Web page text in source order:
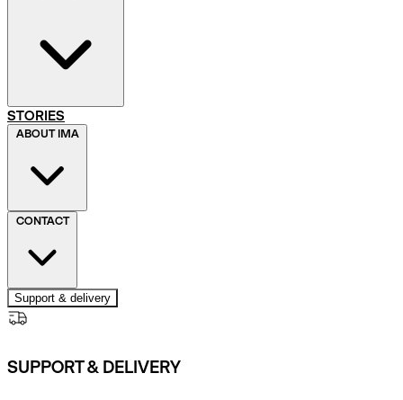
STORIES
ABOUT IMA
CONTACT
Support & delivery
SUPPORT & DELIVERY